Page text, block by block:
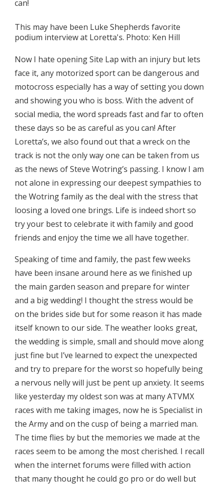
can!
This may have been Luke Shepherds favorite
podium interview at Loretta's. Photo: Ken Hill
Now I hate opening Site Lap with an injury but lets
face it, any motorized sport can be dangerous and
motocross especially has a way of setting you down
and showing you who is boss. With the advent of
social media, the word spreads fast and far to often
these days so be as careful as you can! After
Loretta’s, we also found out that a wreck on the
track is not the only way one can be taken from us
as the news of Steve Wotring’s passing. I know I am
not alone in expressing our deepest sympathies to
the Wotring family as the deal with the stress that
loosing a loved one brings. Life is indeed short so
try your best to celebrate it with family and good
friends and enjoy the time we all have together.
Speaking of time and family, the past few weeks
have been insane around here as we finished up
the main garden season and prepare for winter
and a big wedding! I thought the stress would be
on the brides side but for some reason it has made
itself known to our side. The weather looks great,
the wedding is simple, small and should move along
just fine but I’ve learned to expect the unexpected
and try to prepare for the worst so hopefully being
a nervous nelly will just be pent up anxiety. It seems
like yesterday my oldest son was at many ATVMX
races with me taking images, now he is Specialist in
the Army and on the cusp of being a married man.
The time flies by but the memories we made at the
races seem to be among the most cherished. I recall
when the internet forums were filled with action
that many thought he could go pro or do well but